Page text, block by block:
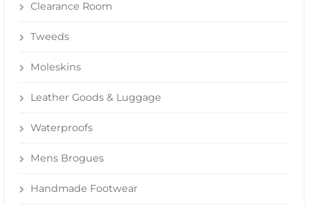
Clearance Room
Tweeds
Moleskins
Leather Goods & Luggage
Waterproofs
Mens Brogues
Handmade Footwear